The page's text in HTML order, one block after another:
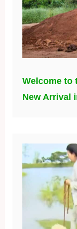
Welcome to
New Arrival